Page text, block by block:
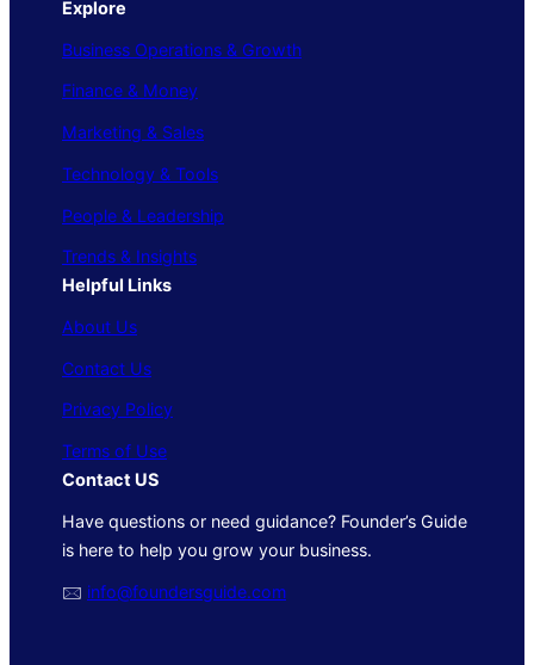
Explore
Business Operations & Growth
Finance & Money
Marketing & Sales
Technology & Tools
People & Leadership
Trends & Insights
Helpful Links
About Us
Contact Us
Privacy Policy
Terms of Use
Contact US
Have questions or need guidance? Founder’s Guide
is here to help you grow your business.
🖂 info@foundersguide.com